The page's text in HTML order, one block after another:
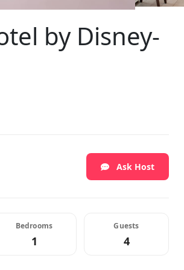
by Disney-
Ask Host
Bedrooms
1
Guests
4